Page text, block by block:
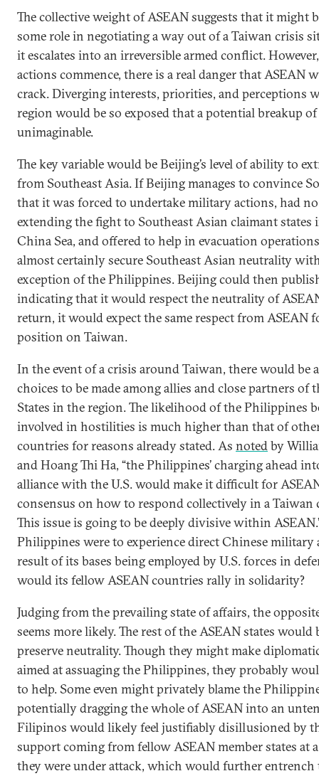
The collective weight of ASEAN suggests that it might
some role in negotiating a way out of a Taiwan crisis
it escalates into an irreversible armed conflict.
actions commence, there is a real danger that ASEAN
crack. Diverging interests, priorities, and perceptions
region would be so exposed that a potential breakup
unimaginable.
The key variable would be Beijing’s level of ability to
from Southeast Asia. If Beijing manages to convince
that it was forced to undertake military actions, had
extending the fight to Southeast Asian claimant states
China Sea, and offered to help in evacuation
almost certainly secure Southeast Asian neutrality
exception of the Philippines. Beijing could then
indicating that it would respect the neutrality of
return, it would expect the same respect from ASEAN
position on Taiwan.
In the event of a crisis around Taiwan, there would be
choices to be made among allies and close partners of
States in the region. The likelihood of the Philippines
involved in hostilities is much higher than that of
countries for reasons already stated. As notedby
and Hoang Thi Ha, “the Philippines’ charging ahead
alliance with the U.S. would make it difficult for
consensus on how to respond collectively in a Taiwan
This issue is going to be deeply divisive within
Philippines were to experience direct Chinese military
result of its bases being employed by U.S. forces in
would its fellow ASEAN countries rally in solidarity?
Judging from the prevailing state of affairs, the
seems more likely. The rest of the ASEAN states would
preserve neutrality. Though they might make
aimed at assuaging the Philippines, they probably
to help. Some even might privately blame the
potentially dragging the whole of ASEAN into an
Filipinos would likely feel justifiably disillusioned by
support coming from fellow ASEAN member states at
they were under attack, which would further entrench